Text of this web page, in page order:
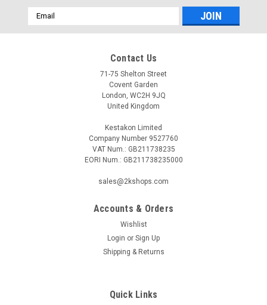
Email
Address
Contact Us
71-75 Shelton Street
Covent Garden
London, WC2H 9JQ
United Kingdom
Kestakon Limited
Company Number 9527760
VAT Num.: GB211738235
EORI Num.: GB211738235000
sales@2kshops.com
Accounts & Orders
Wishlist
Login or Sign Up
Shipping & Returns
Quick Links